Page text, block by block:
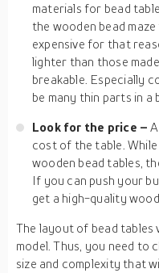
materials for bead
the wooden bead
expensive for that
lighter than those
breakable. Especially
be many thin parts in a
Look for the price –
cost of the table.
wooden bead tables,
If you can push your
get a high-quality
The layout of bead tables
model. Thus, you need to
size and complexity that